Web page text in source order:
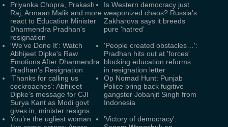
Priyanka Chopra, Prakash
Raj, Armaan Malik and more
react to Education Minister
Dharmendra Pradhan's
resignation
Is Western democracy just
weaponized chaos? Russia's
Zakharova says it breeds
pure ‘hatred’
'We've Done It': Watch
Abhijeet Dipke's Raw
Emotions After Dharmendra
Pradhan's Resignation
'People created obstacles…':
Pradhan hits out at 'forces'
blocking education reforms
in resignation letter
‘Thanks for calling us
cockroaches’: Abhijeet
Dipke's message for CJI
Surya Kant as Modi govt
gives in, minister resigns
Op Nomad Hunt: Punjab
Police bring back fugitive
gangster Jobanjit Singh from
Indonesia
You’re the ugliest woman
'Victory of democracy':